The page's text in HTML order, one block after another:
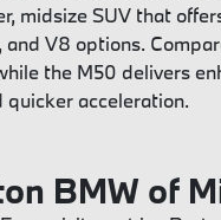
midsize SUV that
V8 options.
the M50 delivers
quicker acceleration.
BMW of